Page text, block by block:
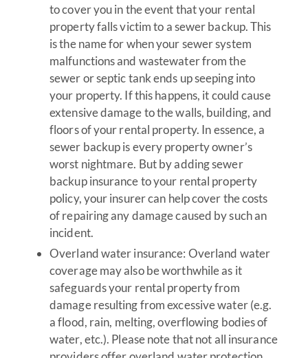
to cover you in the event that your rental
property falls victim to a sewer backup. This
is the name for when your sewer system
malfunctions and wastewater from the
sewer or septic tank ends up seeping into
your property. If this happens, it could cause
extensive damage to the walls, building, and
floors of your rental property. In essence, a
sewer backup is every property owner’s
worst nightmare. But by adding sewer
backup insurance to your rental property
policy, your insurer can help cover the costs
of repairing any damage caused by such an
incident.
Overland water insurance: Overland water
coverage may also be worthwhile as it
safeguards your rental property from
damage resulting from excessive water (e.g.
a flood, rain, melting, overflowing bodies of
water, etc.). Please note that not all insurance